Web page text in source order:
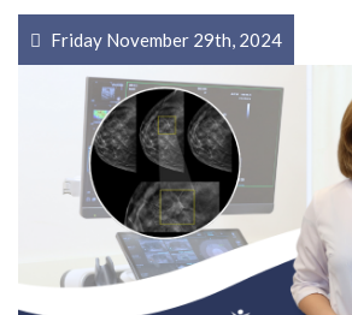
Friday November 29th, 2024